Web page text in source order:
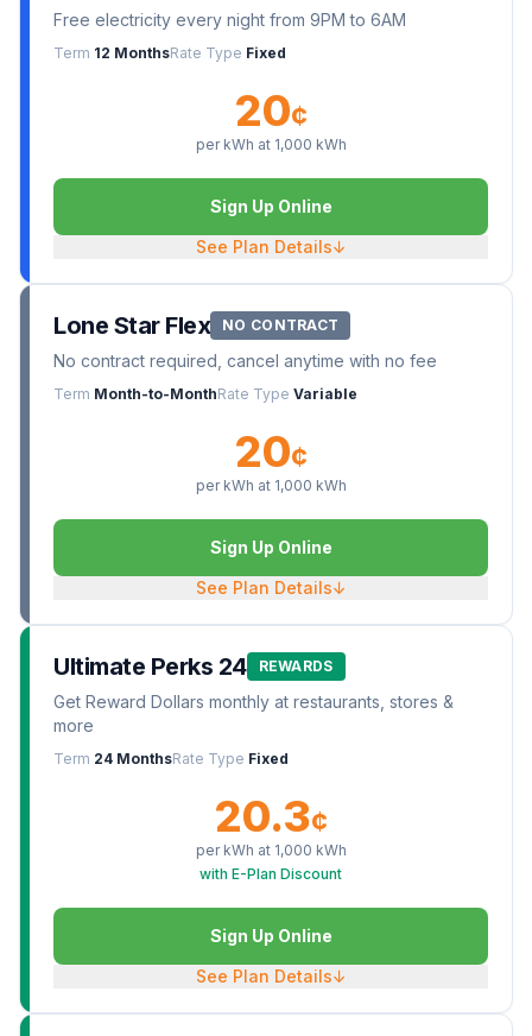
Free electricity every night from 9PM to 6AM
Term 12 MonthsRate Type Fixed
20¢
per kWh at 1,000 kWh
Sign Up Online
See Plan Details↓
Lone Star Flex NO CONTRACT
No contract required, cancel anytime with no fee
Term Month-to-MonthRate Type Variable
20¢
per kWh at 1,000 kWh
Sign Up Online
See Plan Details↓
Ultimate Perks 24 REWARDS
Get Reward Dollars monthly at restaurants, stores &
more
Term 24 MonthsRate Type Fixed
20.3¢
per kWh at 1,000 kWh
with E-Plan Discount
Sign Up Online
See Plan Details↓